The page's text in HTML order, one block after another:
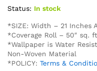
Status: In stock
*SIZE: Width – 21 Inches
*Coverage Roll – 50″ sq.
*Wallpaper is Water
Non-Woven Material
*POLICY: Terms &